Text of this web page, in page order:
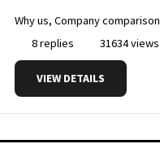
Why us, Company comparison
8 replies
31634 views
VIEW DETAILS